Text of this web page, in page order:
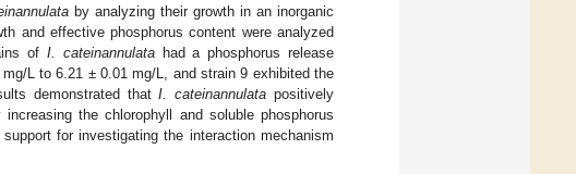
by analyzing their growth in an inorganic
and effective phosphorus content were analyzed
of I. cateinannulatahad a phosphorus release
L to 6.21 ± 0.01 mg/L, and strain 9 exhibited the
demonstrated thatI. cateinannulata positively
the chlorophyll and soluble phosphorus
for investigating the interaction mechanism